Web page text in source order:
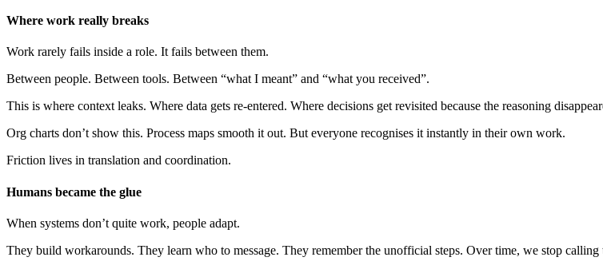
Where work really breaks
Work rarely fails inside a role. It fails between them.
Between people. Between tools. Between “what I meant” and “what you received”.
This is where context leaks. Where data gets re-entered. Where decisions get revisited because the reasoning
Org charts don’t show this. Process maps smooth it out. But everyone recognises it instantly in their own work.
Friction lives in translation and coordination.
Humans became the glue
When systems don’t quite work, people adapt.
They build workarounds. They learn who to message. They remember the unofficial steps. Over time, we stop